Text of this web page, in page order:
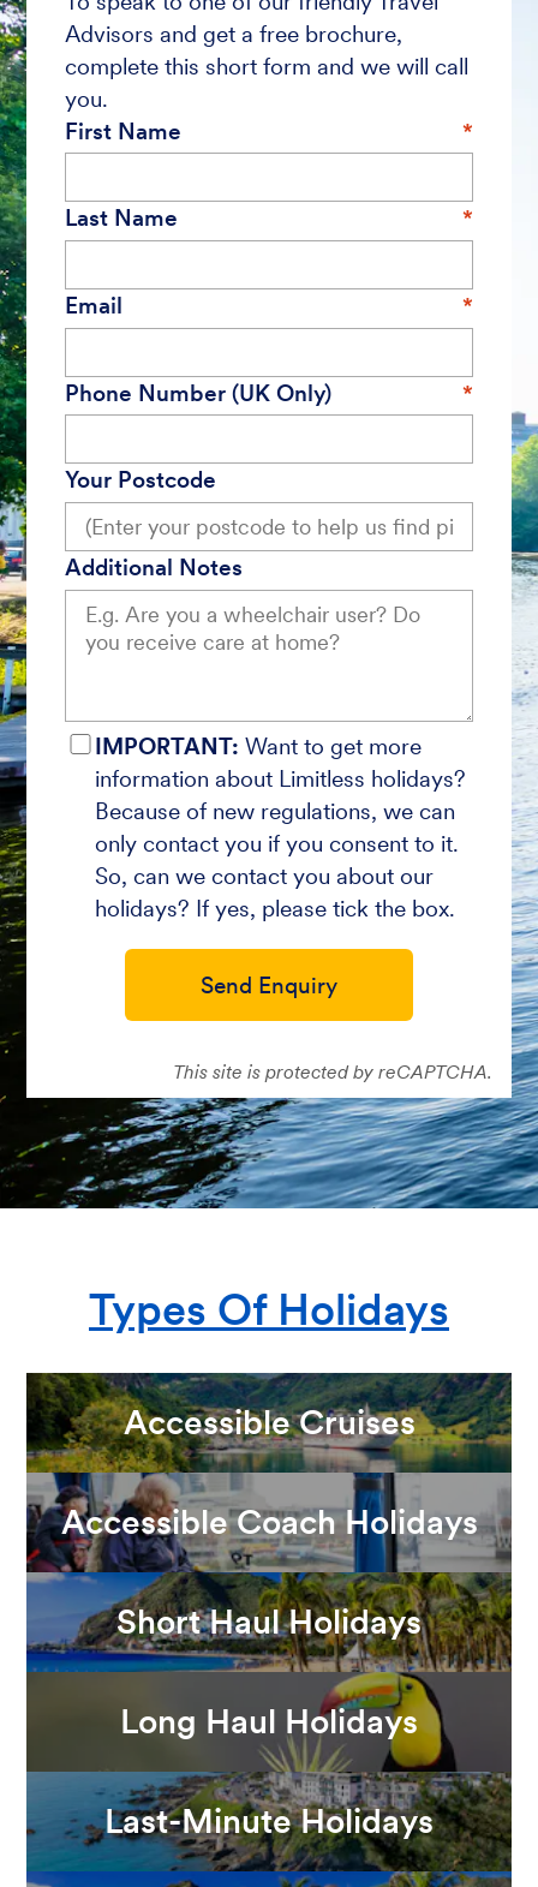
Advisors and get a free brochure,
complete this short form and we will call
you.
First Name
Last Name
Email
Phone Number (UK Only)
Your Postcode
Additional Notes
IMPORTANT: Want to get more
information about Limitless holidays?
Because of new regulations, we can
only contact you if you consent to it.
So, can we contact you about our
holidays? If yes, please tick the box.
Send Enquiry
This site is protected by reCAPTCHA.
Types Of Holidays
Accessible Cruises
Accessible Coach Holidays
Short Haul Holidays
Long Haul Holidays
Last-Minute Holidays